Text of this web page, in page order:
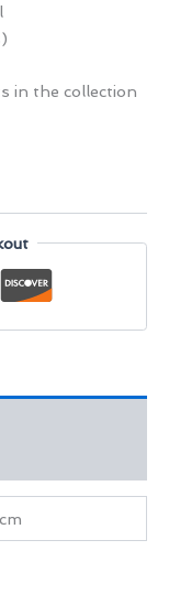
in the collection